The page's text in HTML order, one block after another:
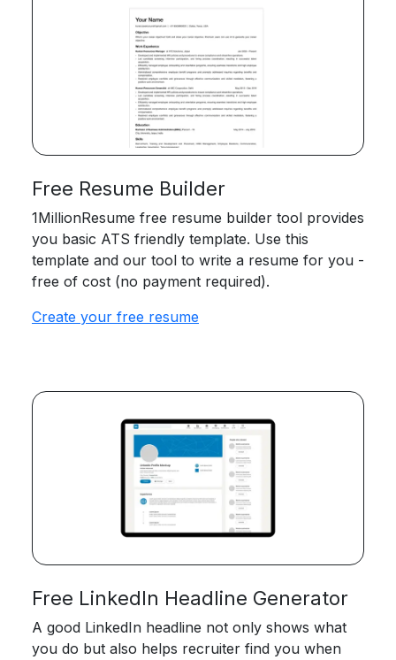
Free Resume Builder
1MillionResume free resume builder tool provides
you basic ATS friendly template. Use this
template and our tool to write a resume for you -
free of cost (no payment required).
Create your free resume
Free LinkedIn Headline Generator
A good LinkedIn headline not only shows what
you do but also helps recruiter find you when